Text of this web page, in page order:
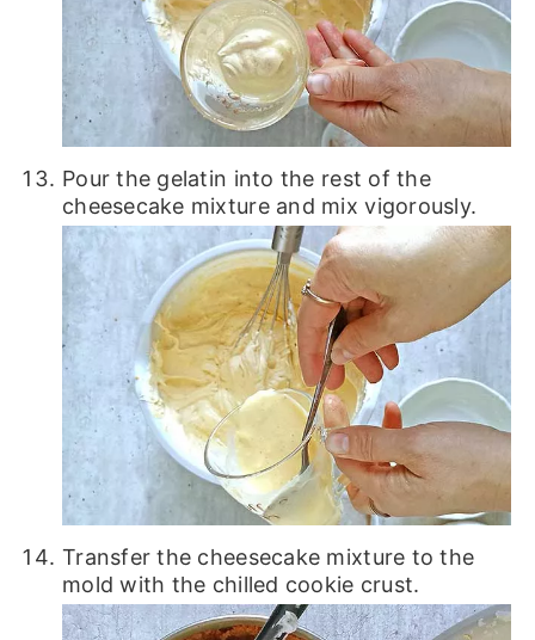
Pour the gelatin into the rest of the
cheesecake mixture and mix vigorously.
Transfer the cheesecake mixture to the
mold with the chilled cookie crust.